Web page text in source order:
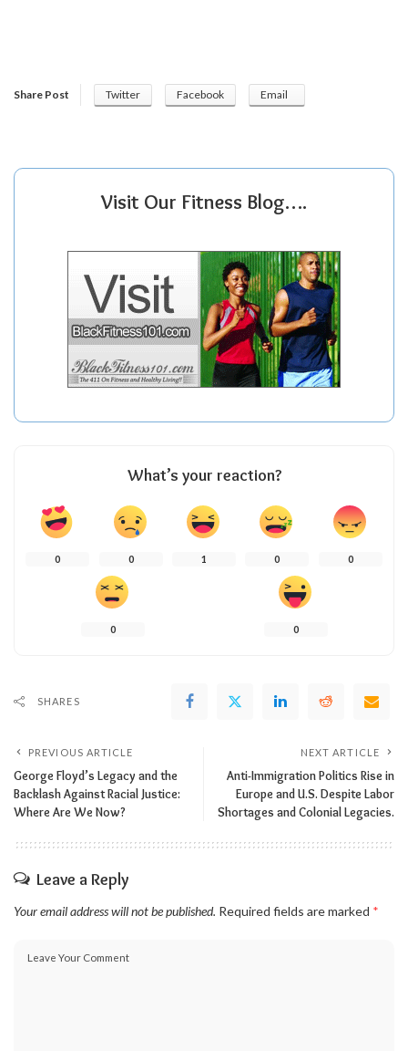
Share Post Twitter Facebook Email
Visit Our Fitness Blog….
What’s your reaction?
0 0 1 0 0
0 0
SHARES
PREVIOUS ARTICLE
George Floyd’s Legacy and the
Backlash Against Racial Justice:
Where Are We Now?
NEXT ARTICLE
Anti-Immigration Politics Rise in
Europe and U.S. Despite Labor
Shortages and Colonial Legacies.
Leave a Reply
Your email address will not be published. Required fields are marked *